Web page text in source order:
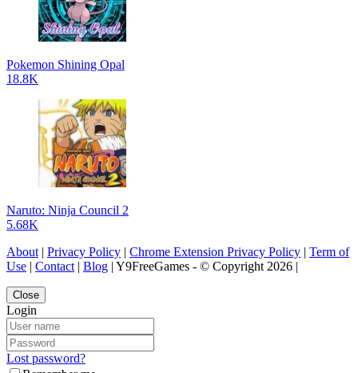
Pokemon Shining Opal
18.8K
Naruto: Ninja Council 2
5.68K
About | Privacy Policy | Chrome Extension Privacy Policy | Term of
Use | Contact | Blog | Y9FreeGames - © Copyright 2026 |
Close
Login
Lost password?